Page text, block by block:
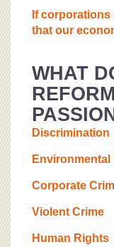
If corporations
that our
WHAT
Discrimination
Environmental
Corporate
Violent Crime
Human Rights